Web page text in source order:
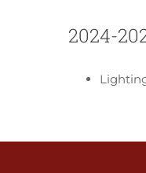
2024-